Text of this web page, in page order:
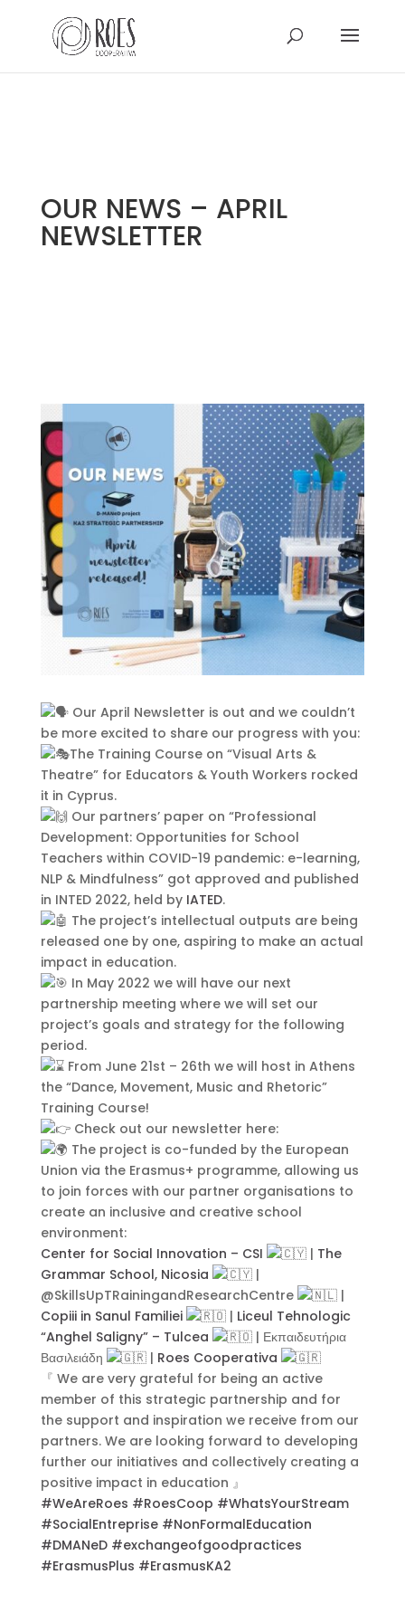
OUR NEWS – APRIL
NEWSLETTER
Our April Newsletter is out and we couldn’t
be more excited to share our progress with you:
The Training Course on “Visual Arts &
Theatre” for Educators & Youth Workers rocked
it in Cyprus.
Our partners’ paper on “Professional
Development: Opportunities for School
Teachers within COVID-19 pandemic: e-learning,
NLP & Mindfulness” got approved and published
in INTED 2022, held by IATED.
The project’s intellectual outputs are being
released one by one, aspiring to make an actual
impact in education.
In May 2022 we will have our next
partnership meeting where we will set our
project’s goals and strategy for the following
period.
From June 21st – 26th we will host in Athens
the “Dance, Movement, Music and Rhetoric”
Training Course!
Check out our newsletter here:
The project is co-funded by the European
Union via the Erasmus+ programme, allowing us
to join forces with our partner organisations to
create an inclusive and creative school
environment:
Center for Social Innovation – CSI
| The
Grammar School, Nicosia
|
@SkillsUpTRainingandResearchCentre
|
Copiii in Sanul Familiei
| Liceul Tehnologic
“Anghel Saligny” – Tulcea
| Εκπαιδευτήρια
Βασιλειάδη
| Roes Cooperativa
『 We are very grateful for being an active
member of this strategic partnership and for
the support and inspiration we receive from our
partners. We are looking forward to developing
further our initiatives and collectively creating a
positive impact in education 』
#WeAreRoes #RoesCoop #WhatsYourStream
#SocialEntreprise #NonFormalEducation
#DMANeD #exchangeofgoodpractices
#ErasmusPlus #ErasmusKA2
This Site Is Coming Soon
000
Day
:00
Hrs
:00
Min
:00
Sec
Sign Up to Receive
Integer accumsan leo non nisi
sollicitudin, sit amet eleifend dolor
mollis. Donec sagittis posuere
commodo. Aenean sed convallis
lectus. Vivamus et nisi posuere erat
aliquet adipiscing in non libero.
Integer ornare dui at molestie
dictum. Vivamus id aliquam urna. Duis
quis fermentum lacus. Sed viverra dui
leo, non auctor nisi porttitor a. Nunc
a tristique lectus.
Submit
Contact Us